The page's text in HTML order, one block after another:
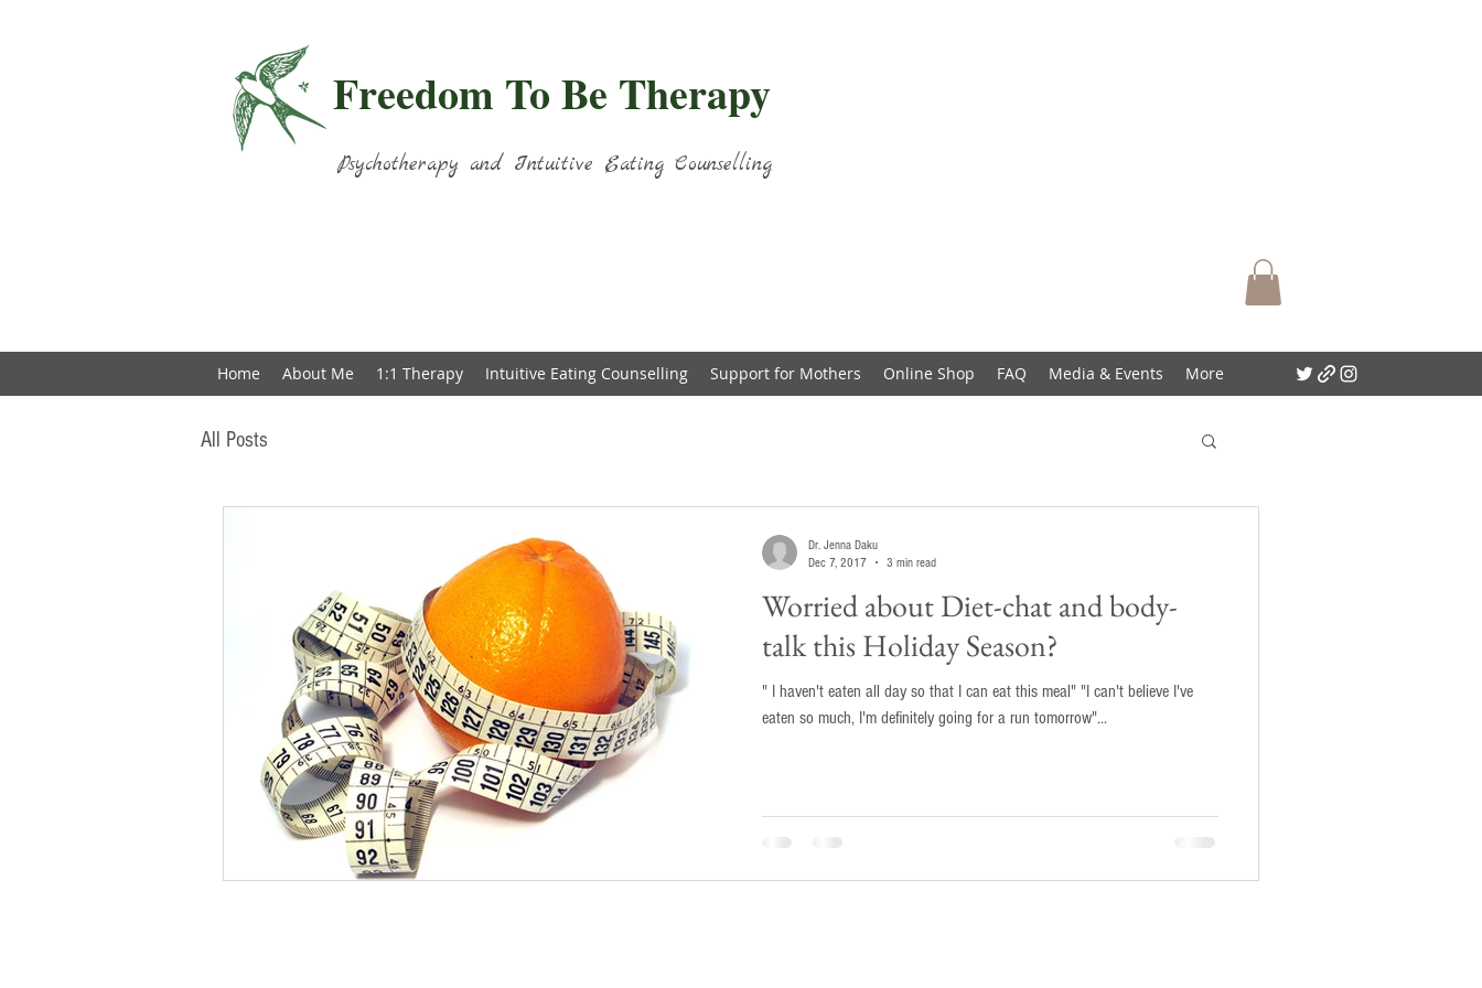
Freedom To Be Therapy
Psychotherapy and Intuitive Eating Counselling
Home About Me 1:1 Therapy Intuitive Eating Counselling Support for Mothers Online Shop FAQ Media & Events More
All Posts
Worried about Diet-chat and body-
talk this Holiday Season?
" I haven't eaten all day so that I can eat this meal" "I can't believe I've
eaten so much, I'm definitely going for a run tomorrow"...
Dr. Jenna Daku
Dec 7, 2017
3 min read